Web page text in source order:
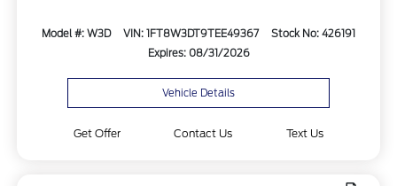
Model #: W3D VIN: 1FT8W3DT9TEE49367
Stock No: 426191
Expires: 08/31/2026
Vehicle Details
Get Offer Contact Us Text Us